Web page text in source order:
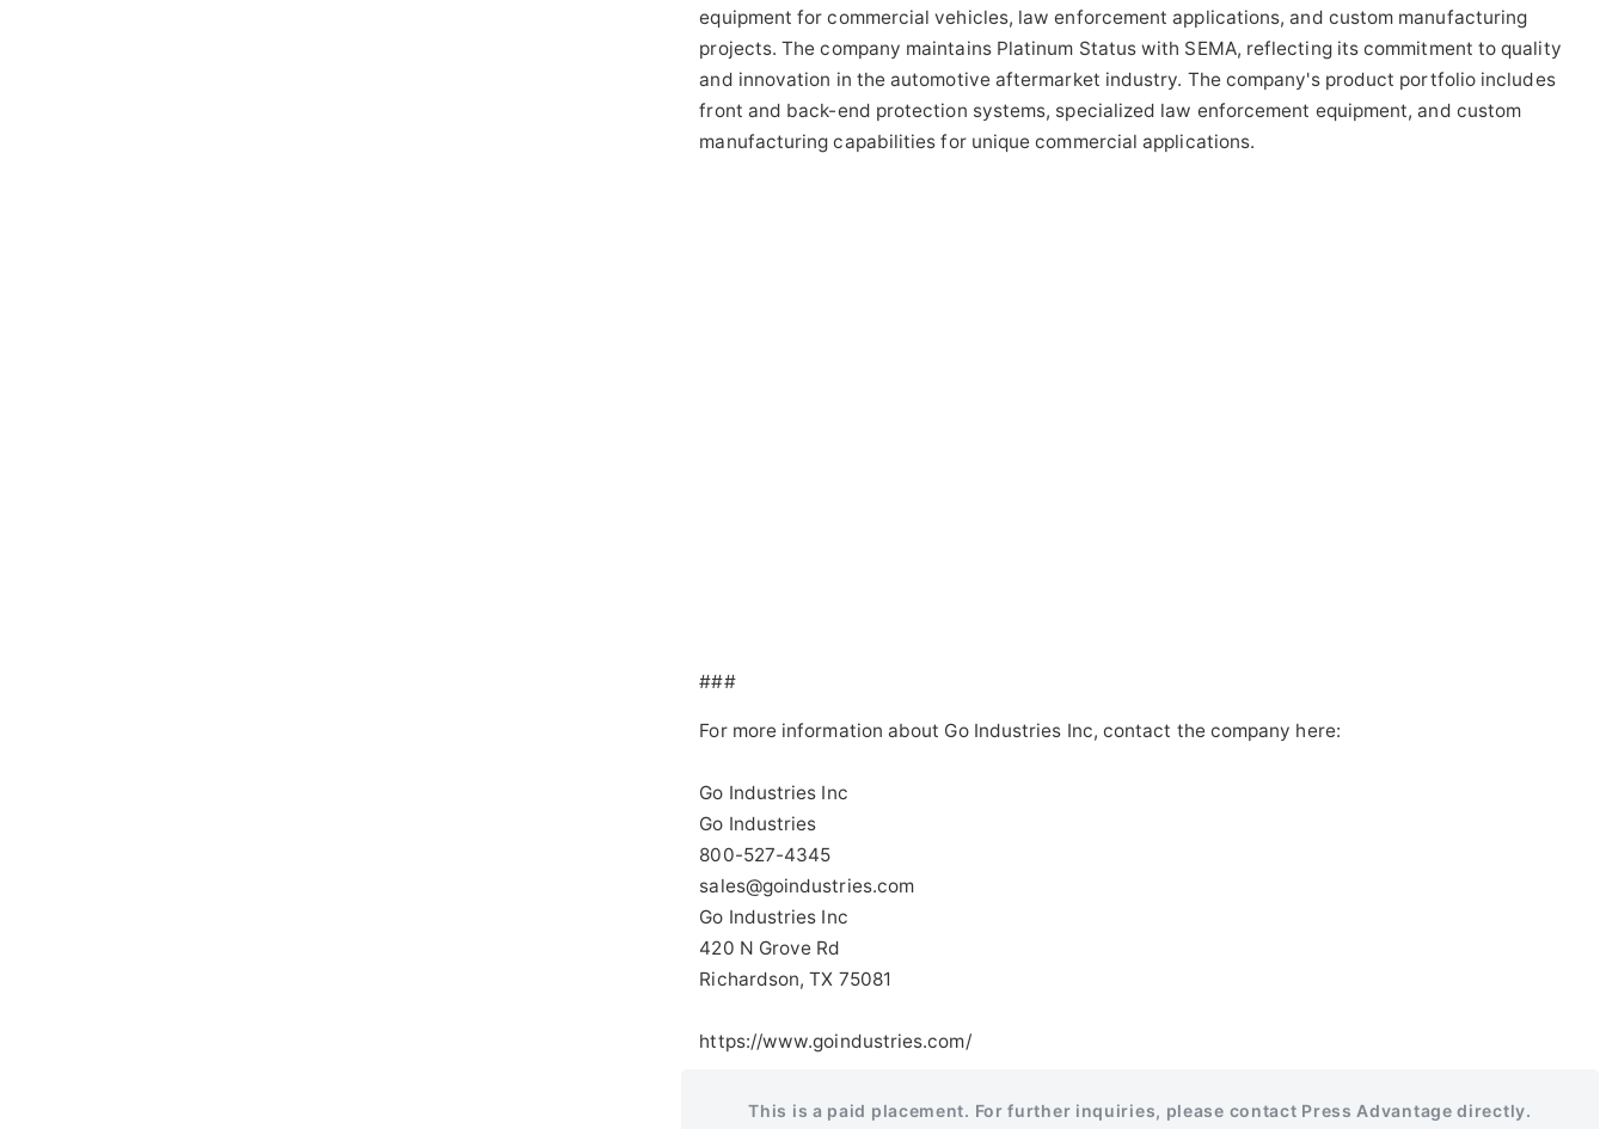
equipment for commercial vehicles, law enforcement applications, and custom manufacturing
projects. The company maintains Platinum Status with SEMA, reflecting its commitment to quality
and innovation in the automotive aftermarket industry. The company's product portfolio includes
front and back-end protection systems, specialized law enforcement equipment, and custom
manufacturing capabilities for unique commercial applications.
###
For more information about Go Industries Inc, contact the company here:
Go Industries Inc
Go Industries
800-527-4345
sales@goindustries.com
Go Industries Inc
420 N Grove Rd
Richardson, TX 75081
https://www.goindustries.com/
This is a paid placement. For further inquiries, please contact Press Advantage directly.